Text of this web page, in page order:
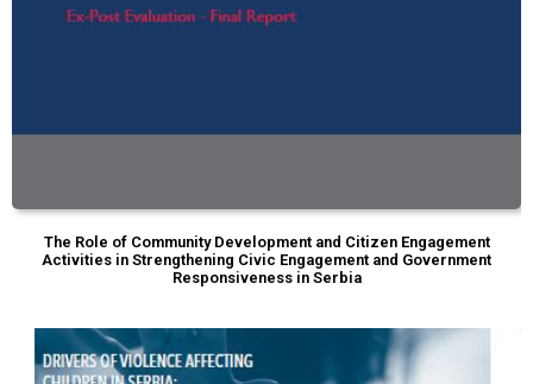
The Role of Community Development and Citizen Engagement
Activities in Strengthening Civic Engagement and Government
Responsiveness in Serbia